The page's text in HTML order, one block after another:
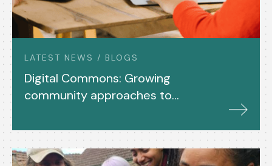
LATEST NEWS / BLOGS
Digital Commons: Growing
community approaches to